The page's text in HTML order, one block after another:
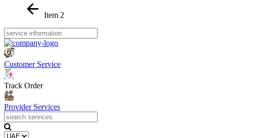
Item 2
Customer Service
Track Order
Provider Services